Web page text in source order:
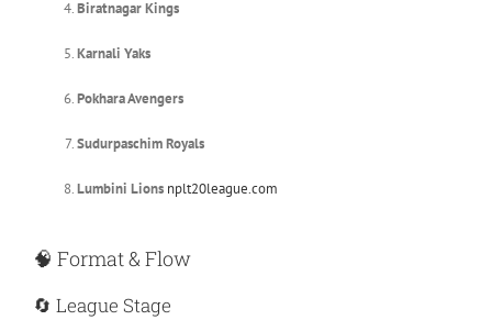
Biratnagar Kings
Karnali Yaks
Pokhara Avengers
Sudurpaschim Royals
Lumbini Lions nplt20league.com
🧠 Format & Flow
🔄 League Stage